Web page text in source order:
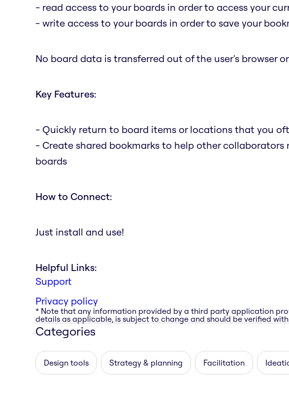
- read access to your boards in order to access your
- write access to your boards in order to save your
No board data is transferred out of the user's browser
Key Features:
- Quickly return to board items or locations that you
- Create shared bookmarks to help other
boards
How to Connect:
Just install and use!
Helpful Links:
Support
Privacy policy
* Note that any information provided by a third party application
details as applicable, is subject to change and should be verified
Categories
Design tools Strategy & planning Facilitation